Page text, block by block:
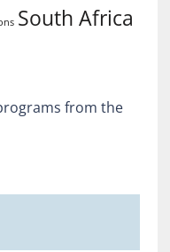
South Africa
from the